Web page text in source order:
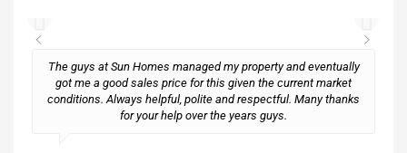
The guys at Sun Homes managed my property and eventually
got me a good sales price for this given the current market
conditions. Always helpful, polite and respectful. Many thanks
for your help over the years guys.